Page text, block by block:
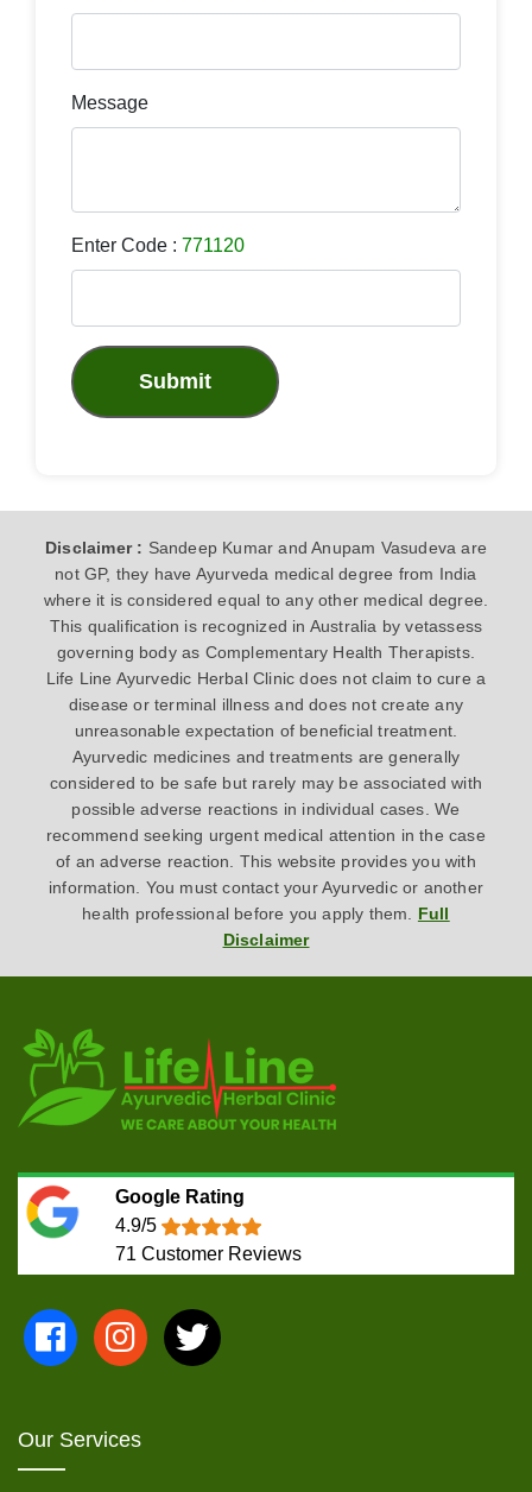
Message
Enter Code : 771120
Submit
Disclaimer : Sandeep Kumar and Anupam Vasudeva are
not GP, they have Ayurveda medical degree from India
where it is considered equal to any other medical degree.
This qualification is recognized in Australia by vetassess
governing body as Complementary Health Therapists.
Life Line Ayurvedic Herbal Clinic does not claim to cure a
disease or terminal illness and does not create any
unreasonable expectation of beneficial treatment.
Ayurvedic medicines and treatments are generally
considered to be safe but rarely may be associated with
possible adverse reactions in individual cases. We
recommend seeking urgent medical attention in the case
of an adverse reaction. This website provides you with
information. You must contact your Ayurvedic or another
health professional before you apply them. Full
Disclaimer
Google Rating
4.9/5
71 Customer Reviews
Our Services